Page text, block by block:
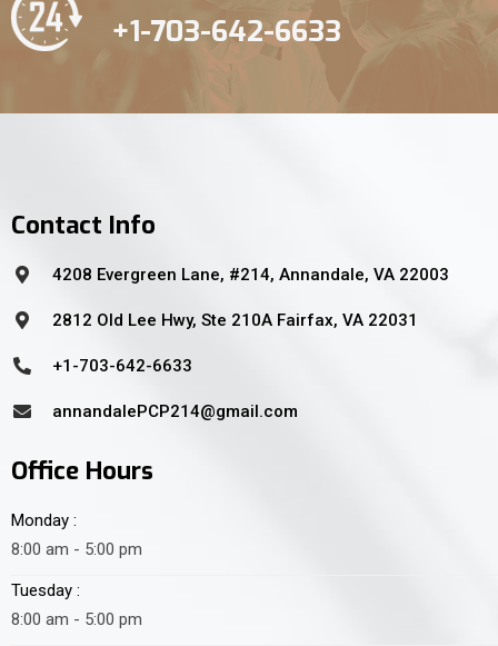
+1-703-642-6633
Contact Info
4208 Evergreen Lane, #214, Annandale, VA 22003
2812 Old Lee Hwy, Ste 210A Fairfax, VA 22031
+1-703-642-6633
annandalePCP214@gmail.com
Office Hours
Monday :
8:00 am - 5:00 pm
Tuesday :
8:00 am - 5:00 pm